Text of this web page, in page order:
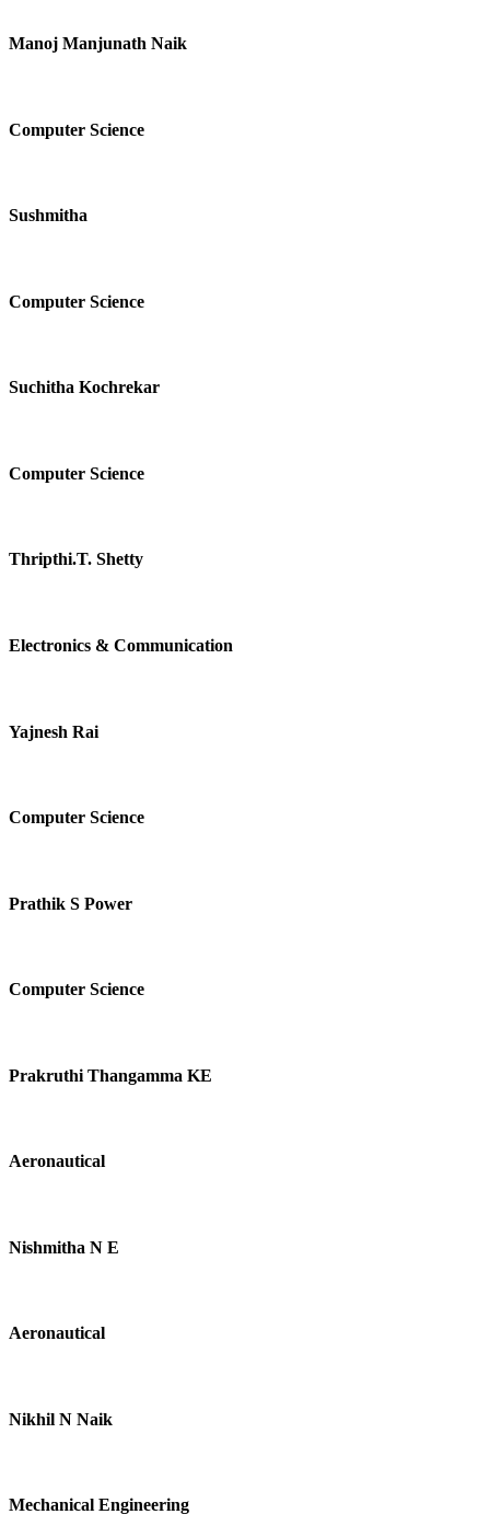
Manoj Manjunath Naik
Computer Science
Sushmitha
Computer Science
Suchitha Kochrekar
Computer Science
Thripthi.T. Shetty
Electronics & Communication
Yajnesh Rai
Computer Science
Prathik S Power
Computer Science
Prakruthi Thangamma KE
Aeronautical
Nishmitha N E
Aeronautical
Nikhil N Naik
Mechanical Engineering